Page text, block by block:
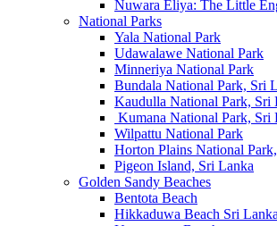
Nuwara Eliya: The Little
National Parks
Yala National Park
Udawalawe National Park
Minneriya National Park
Bundala National Park, Sri
Kaudulla National Park, Sri
Kumana National Park, Sri
Wilpattu National Park
Horton Plains National
Pigeon Island, Sri Lanka
Golden Sandy Beaches
Bentota Beach
Hikkaduwa Beach Sri Lanka